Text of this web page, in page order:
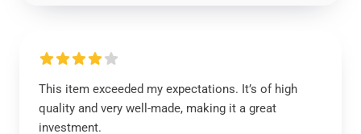
This item exceeded my expectations. It’s of high
quality and very well-made, making it a great
investment.